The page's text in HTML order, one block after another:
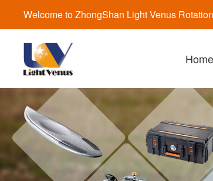
Welcome to ZhongShan Light Venus
Home